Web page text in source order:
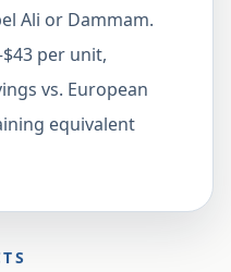
Ali or Dammam.
per unit,
vs. European
equivalent